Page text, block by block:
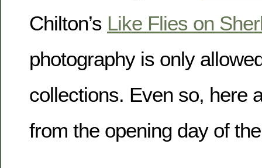
Chilton’s Like Flies on
photography is only
collections. Even so, here
from the opening day of